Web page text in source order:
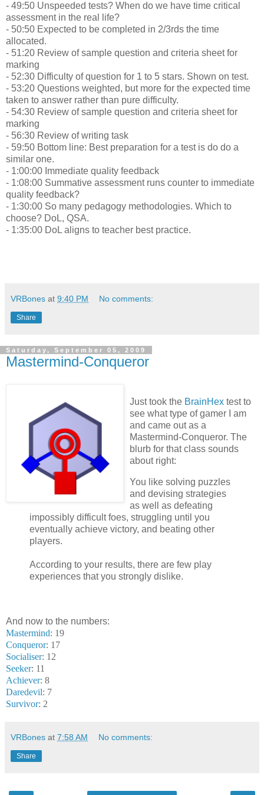
- 49:50 Unspeeded tests? When do we have time critical
assessment in the real life?
- 50:50 Expected to be completed in 2/3rds the time
allocated.
- 51:20 Review of sample question and criteria sheet for
marking
- 52:30 Difficulty of question for 1 to 5 stars. Shown on test.
- 53:20 Questions weighted, but more for the expected time
taken to answer rather than pure difficulty.
- 54:30 Review of sample question and criteria sheet for
marking
- 56:30 Review of writing task
- 59:50 Bottom line: Best preparation for a test is do do a
similar one.
- 1:00:00 Immediate quality feedback
- 1:08:00 Summative assessment runs counter to immediate
quality feedback?
- 1:30:00 So many pedagogy methodologies. Which to
choose? DoL, QSA.
- 1:35:00 DoL aligns to teacher best practice.
VRBones at 9:40 PM No comments:
Share
Saturday, September 05, 2009
Mastermind-Conqueror
Just took the BrainHex test to
see what type of gamer I am
and came out as a
Mastermind-Conqueror. The
blurb for that class sounds
about right:
You like solving puzzles
and devising strategies
as well as defeating
impossibly difficult foes, struggling until you
eventually achieve victory, and beating other
players.
According to your results, there are few play
experiences that you strongly dislike.
And now to the numbers:
Mastermind: 19
Conqueror: 17
Socialiser: 12
Seeker: 11
Achiever: 8
Daredevil: 7
Survivor: 2
VRBones at 7:58 AM No comments:
Share